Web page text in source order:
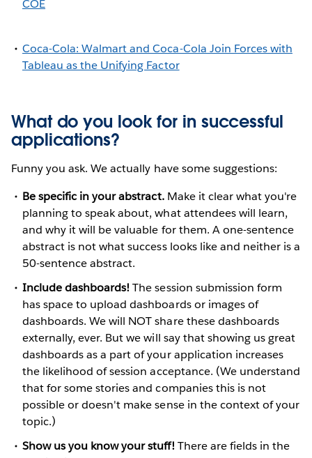
COE
Coca-Cola: Walmart and Coca-Cola Join Forces with
Tableau as the Unifying Factor
What do you look for in successful
applications?
Funny you ask. We actually have some suggestions:
Be specific in your abstract.Make it clear what you're
planning to speak about, what attendees will learn,
and why it will be valuable for them. A one-sentence
abstract is not what success looks like and neither is a
50-sentence abstract.
Include dashboards! The session submission form
has space to upload dashboards or images of
dashboards. We will NOT share these dashboards
externally, ever. But we will say that showing us great
dashboards as a part of your application increases
the likelihood of session acceptance. (We understand
that for some stories and companies this is not
possible or doesn't make sense in the context of your
topic.)
Show us you know your stuff! There are fields in the